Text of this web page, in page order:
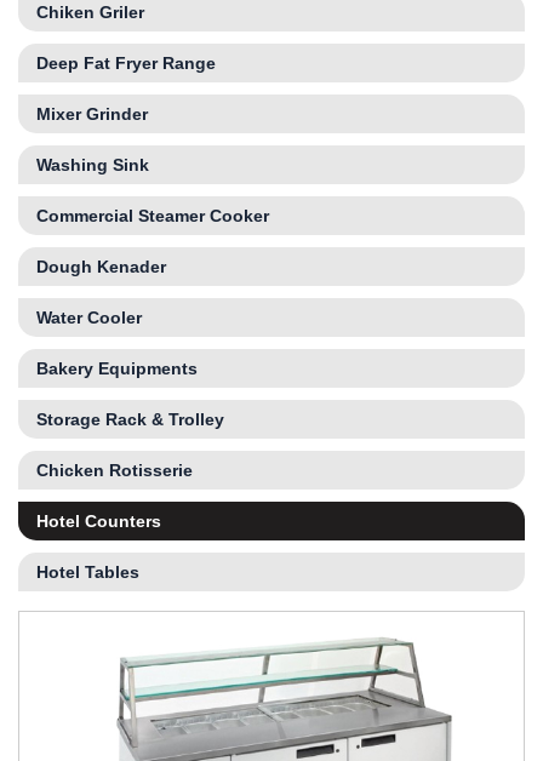
Chiken Griler
Deep Fat Fryer Range
Mixer Grinder
Washing Sink
Commercial Steamer Cooker
Dough Kenader
Water Cooler
Bakery Equipments
Storage Rack & Trolley
Chicken Rotisserie
Hotel Counters
Hotel Tables